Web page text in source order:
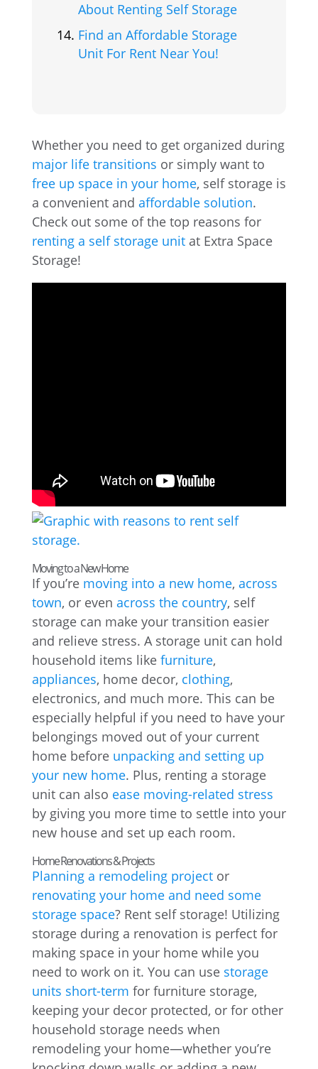
About Renting Self Storage
Find an Affordable Storage
Unit For Rent Near You!
Whether you need to get organized during
major life transitions or simply want to
free up space in your home, self storage is
a convenient and affordable solution.
Check out some of the top reasons for
renting a self storage unitat Extra Space
Storage!
Moving to a New Home
If you’re moving into a new home, across
town, or even across the country, self
storage can make your transition easier
and relieve stress. A storage unit can hold
household items like furniture,
appliances, home decor, clothing,
electronics, and much more. This can be
especially helpful if you need to have your
belongings moved out of your current
home before unpacking and setting up
your new home. Plus, renting a storage
unit can also ease moving-related stress
by giving you more time to settle into your
new house and set up each room.
Home Renovations & Projects
Planning a remodeling projector
renovating your home and need some
storage space? Rent self storage! Utilizing
storage during a renovation is perfect for
making space in your home while you
need to work on it. You can use storage
units short-term for furniture storage,
keeping your decor protected, or for other
household storage needs when
remodeling your home—whether you’re